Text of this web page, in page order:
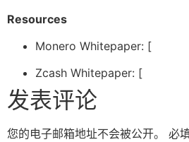
Resources
Monero Whitepaper: [
Zcash Whitepaper: [
发表评论
您的电子邮箱地址不会被公开。 必